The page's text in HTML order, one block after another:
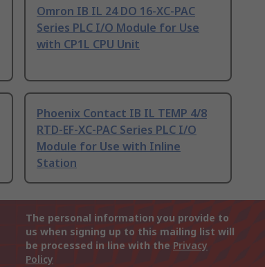
Omron IB IL 24 DO 16-XC-PAC
Series PLC I/O Module for Use
with CP1L CPU Unit
Phoenix Contact IB IL TEMP 4/8
RTD-EF-XC-PAC Series PLC I/O
Module for Use with Inline
Station
The personal information you provide to
us when signing up to this mailing list will
be processed in line with the Privacy
Policy